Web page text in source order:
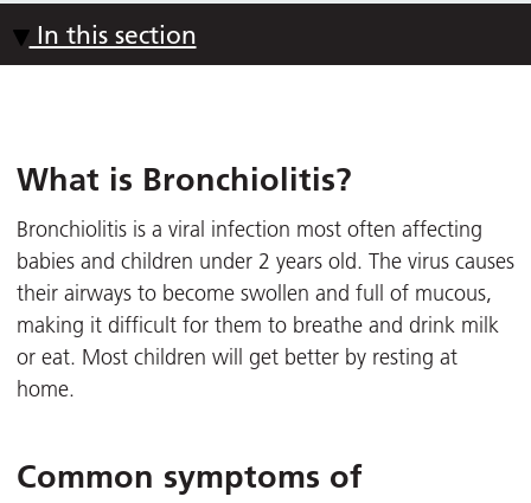
In this section
What is Bronchiolitis?
Bronchiolitis is a viral infection most often affecting
babies and children under 2 years old. The virus causes
their airways to become swollen and full of mucous,
making it difficult for them to breathe and drink milk
or eat. Most children will get better by resting at
home.
Common symptoms of